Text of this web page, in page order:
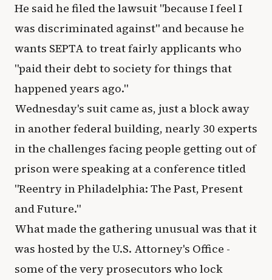
He said he filed the lawsuit "because I feel I
was discriminated against" and because he
wants SEPTA to treat fairly applicants who
"paid their debt to society for things that
happened years ago."
Wednesday's suit came as, just a block away
in another federal building, nearly 30 experts
in the challenges facing people getting out of
prison were speaking at a conference titled
"Reentry in Philadelphia: The Past, Present
and Future."
What made the gathering unusual was that it
was hosted by the U.S. Attorney's Office -
some of the very prosecutors who lock